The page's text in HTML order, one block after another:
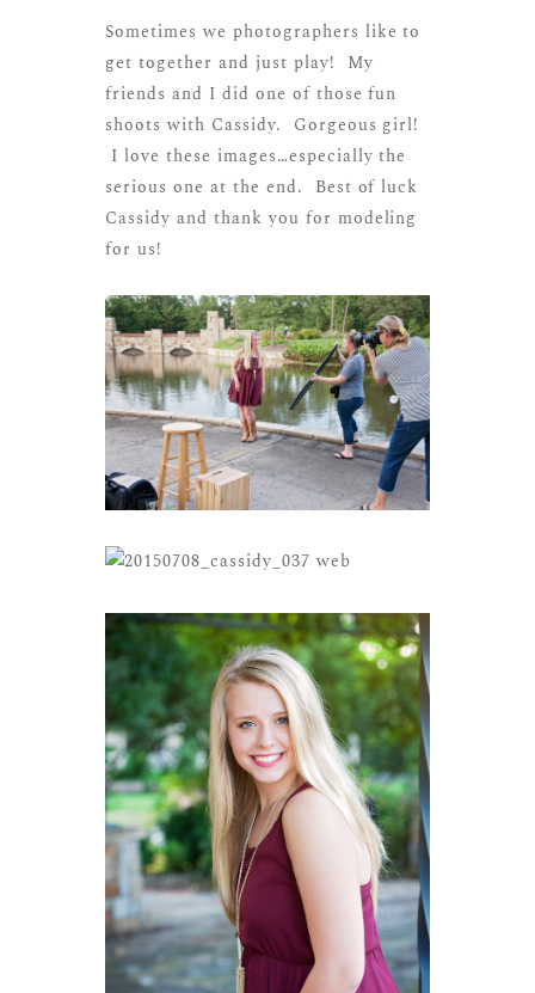
Sometimes we photographers like to
get together and just play! My
friends and I did one of those fun
shoots with Cassidy. Gorgeous girl!
I love these images…especially the
serious one at the end. Best of luck
Cassidy and thank you for modeling
for us!